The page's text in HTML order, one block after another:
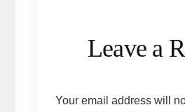
Reader
Leave a
Your email address will